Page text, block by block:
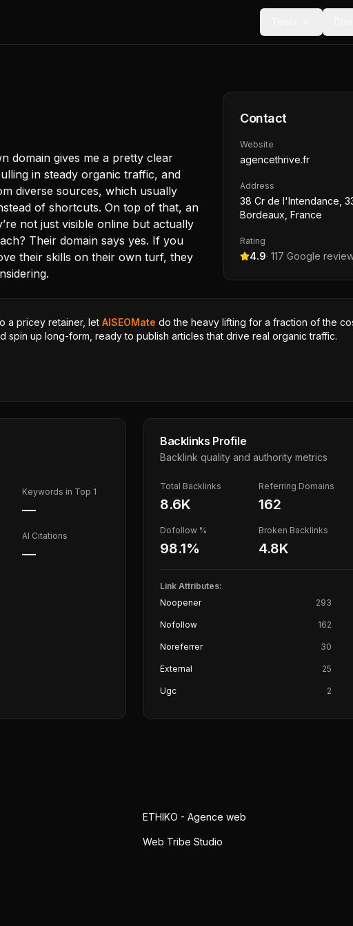
domain gives me a pretty clear
in steady organic traffic, and
diverse sources, which usually
of shortcuts. On top of that, an
not just visible online but actually
Their domain says yes. If you
their skills on their own turf, they
Contact
Website
agencethrive.fr
Address
38 Cr de l'Intendance,
Bordeaux, France
Rating
4.9· 117 Google
a pricey retainer, let AISEOMate do the heavy lifting for a fraction of the
up long-form, ready to publish articles that drive real organic traffic.
Keywords in Top 1
—
AI Citations
—
Backlinks Profile
Backlink quality and authority metrics
Total Backlinks
8.6K
Referring Domains
162
Dofollow %
98.1%
Broken Backlinks
4.8K
Link Attributes:
Noopener
293
Nofollow 162
Noreferrer 30
External 25
Ugc 2
ETHIKO - Agence web
Web Tribe Studio